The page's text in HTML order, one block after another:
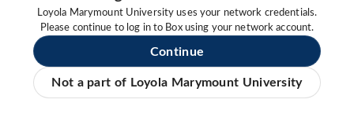
Loyola Marymount University uses your network credentials.
Please continue to log in to Box using your network account.
Continue
Not a part of Loyola Marymount University